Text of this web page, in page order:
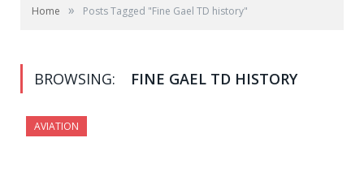
Home » Posts Tagged "Fine Gael TD history"
BROWSING: FINE GAEL TD HISTORY
AVIATION